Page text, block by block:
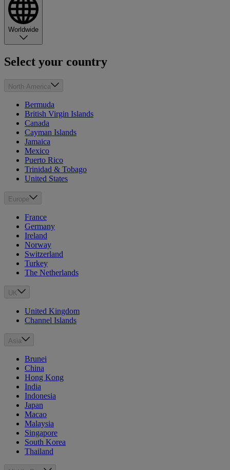
Worldwide
Select your country
North America
Bermuda
British Virgin Islands
Canada
Cayman Islands
Jamaica
Mexico
Puerto Rico
Trinidad & Tobago
United States
Europe
France
Germany
Ireland
Norway
Switzerland
Turkey
The Netherlands
UK
United Kingdom
Channel Islands
Asia
Brunei
China
Hong Kong
India
Indonesia
Japan
Macao
Malaysia
Singapore
South Korea
Thailand